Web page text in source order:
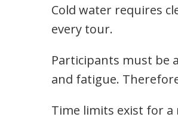
Cold water requires
every tour.
Participants must be
and fatigue.
Time limits exist for a